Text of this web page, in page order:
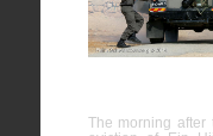
The morning after